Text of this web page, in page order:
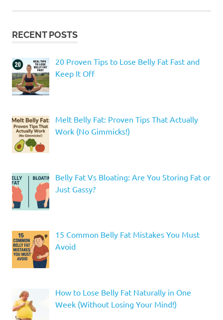
RECENT POSTS
20 Proven Tips to Lose Belly Fat Fast and
Keep It Off
Melt Belly Fat: Proven Tips That Actually
Work (No Gimmicks!)
Belly Fat Vs Bloating: Are You Storing Fat or
Just Gassy?
15 Common Belly Fat Mistakes You Must
Avoid
How to Lose Belly Fat Naturally in One
Week (Without Losing Your Mind!)